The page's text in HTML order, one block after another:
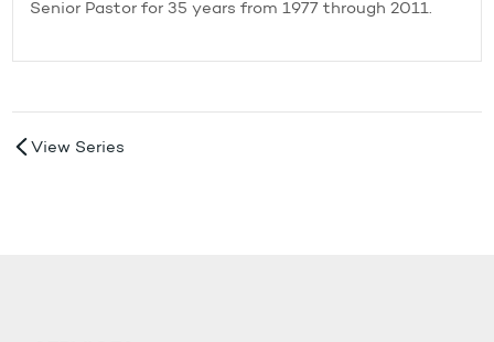
Senior Pastor for 35 years from 1977 through 2011.
View Series